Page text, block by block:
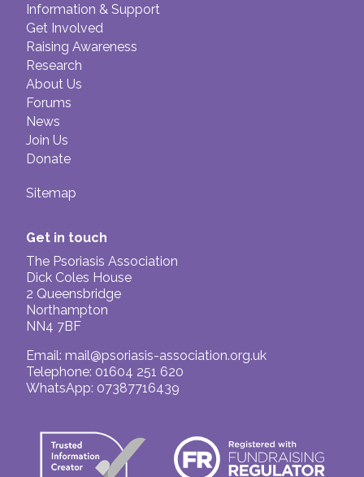
Information & Support
Get Involved
Raising Awareness
Research
About Us
Forums
News
Join Us
Donate
Sitemap
Get in touch
The Psoriasis Association
Dick Coles House
2 Queensbridge
Northampton
NN4 7BF
Email: mail@psoriasis-association.org.uk
Telephone: 01604 251 620
WhatsApp: 07387716439